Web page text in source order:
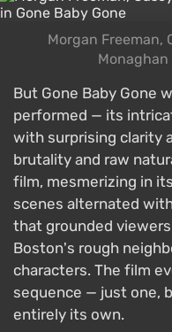
Morgan Freeman,
Monaghan
But Gone Baby Gone
performed — its
with surprising clarity
brutality and raw
film, mesmerizing in
scenes alternated
that grounded
Boston's rough
characters. The film
sequence — just one,
entirely its own.